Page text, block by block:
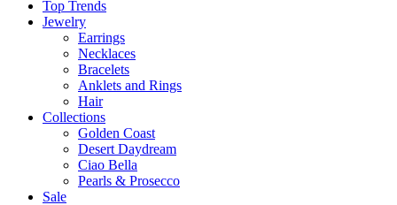
Top Trends
Jewelry
Earrings
Necklaces
Bracelets
Anklets and Rings
Hair
Collections
Golden Coast
Desert Daydream
Ciao Bella
Pearls & Prosecco
Sale